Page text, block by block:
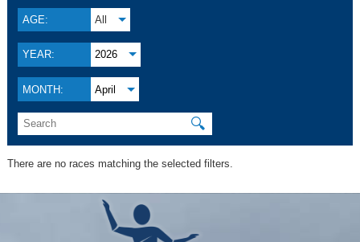
AGE: All
YEAR: 2026
MONTH: April
🔍
There are no races matching the selected filters.